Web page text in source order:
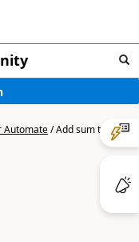
Automate/Add sum total